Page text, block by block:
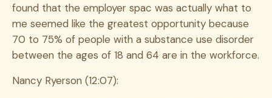
found that the employer spac was actually what to
me seemed like the greatest opportunity because
70 to 75% of people with a substance use disorder
between the ages of 18 and 64 are in the workforce.
Nancy Ryerson (12:07):